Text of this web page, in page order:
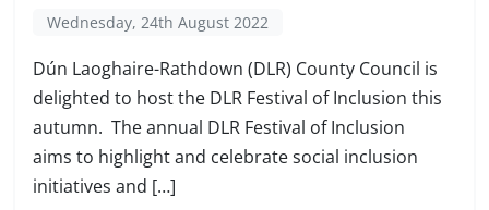
Wednesday, 24th August 2022
Dún Laoghaire-Rathdown (DLR) County Council is
delighted to host the DLR Festival of Inclusion this
autumn. The annual DLR Festival of Inclusion
aims to highlight and celebrate social inclusion
initiatives and […]